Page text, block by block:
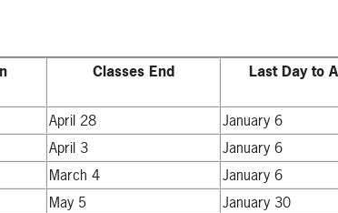
Classes End Last Day to
April 28 January 6
April 3 January 6
March 4
January 6
May 5
January 30